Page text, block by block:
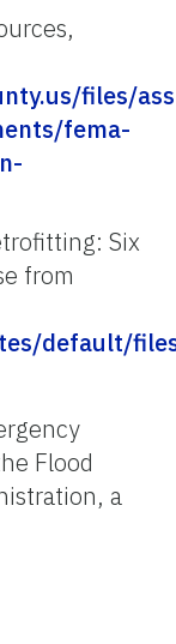
files/
fema-
Six
from
default/
Flood
a